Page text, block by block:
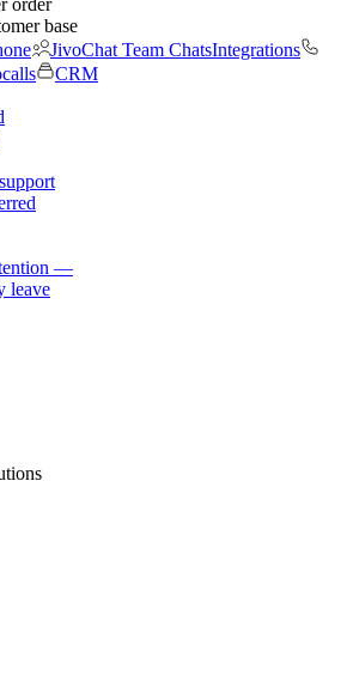
order
base
JivoChat Team ChatsIntegrations
CRM
—
leave